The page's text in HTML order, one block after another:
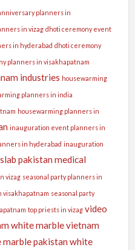
planners in
in vizag dhoti ceremony event
in hyderabad dhoti ceremony
planners in visakhapatnam
industries housewarming
planners in india
housewarming planners in
inauguration event planners in
in hyderabad inauguration
pakistan medical
vizag seasonal party planners in
visakhapatnam seasonal party
top priests in vizag video
white marblevietnam
marble pakistan white